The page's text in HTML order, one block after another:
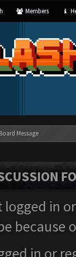
Members
Board Message
logged in
in or